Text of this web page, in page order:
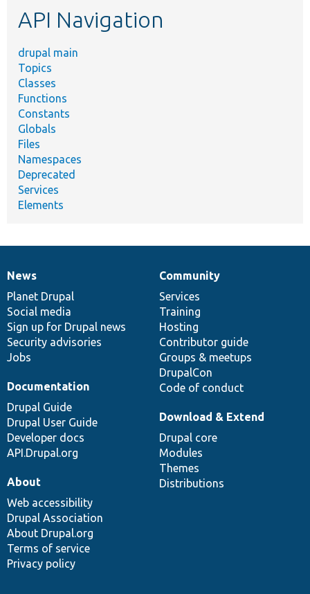
API Navigation
drupal main
Topics
Classes
Functions
Constants
Globals
Files
Namespaces
Deprecated
Services
Elements
News
items
News
Planet Drupal
Social media
Sign up for Drupal news
Security advisories
Jobs
Our
community
Community
Services
Training
Hosting
Contributor guide
Groups & meetups
DrupalCon
Code of conduct
Documentation
Documentation
Drupal Guide
Drupal User Guide
Developer docs
API.Drupal.org
Drupal
code
base
Download & Extend
Drupal core
Modules
Themes
Distributions
Governance
of
community
About
Web accessibility
Drupal Association
About Drupal.org
Terms of service
Privacy policy